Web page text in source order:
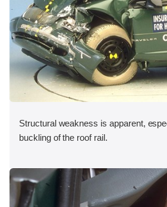
Structural weakness is apparent,
buckling of the roof rail.